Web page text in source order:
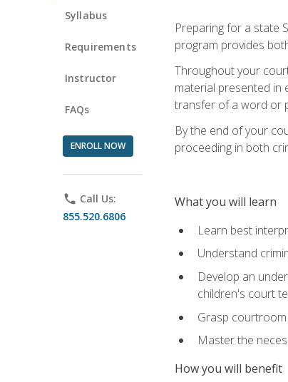
Syllabus
Requirements
Instructor
FAQs
ENROLL NOW
phone Call Us:
855.520.6806
Preparing for a state
program provides
Throughout your
material presented in
transfer of a word or
By the end of your
proceeding in both
What you will learn
Learn best
Understand
Develop an
children's court
Grasp
Master the
How you will benefit